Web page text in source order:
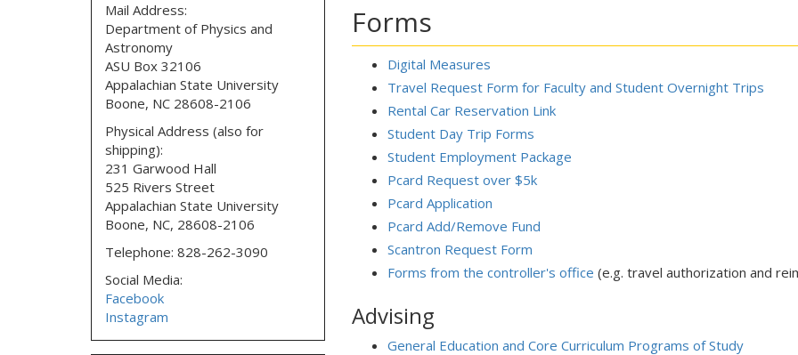
Forms
Digital Measures
Travel Request Form for Faculty and Student Overnight Trips
Rental Car Reservation Link
Student Day Trip Forms
Student Employment Package
Pcard Request over $5k
Pcard Application
Pcard Add/Remove Fund
Scantron Request Form
Forms from the controller's office (e.g. travel authorization and
Advising
General Education and Core Curriculum Programs of Study
Mail Address:
Department of Physics and
Astronomy
ASU Box 32106
Appalachian State University
Boone, NC 28608-2106
Physical Address (also for
shipping):
231 Garwood Hall
525 Rivers Street
Appalachian State University
Boone, NC, 28608-2106
Telephone: 828-262-3090
Social Media:
Facebook
Instagram